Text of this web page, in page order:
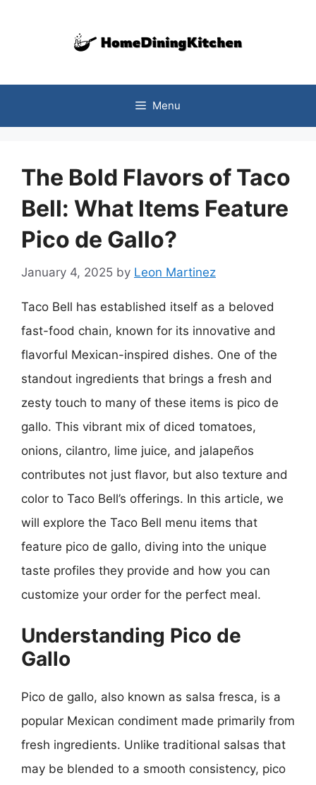
Menu
The Bold Flavors of Taco
Bell: What Items Feature
Pico de Gallo?
January 4, 2025 by Leon Martinez
Taco Bell has established itself as a beloved
fast-food chain, known for its innovative and
flavorful Mexican-inspired dishes. One of the
standout ingredients that brings a fresh and
zesty touch to many of these items is pico de
gallo. This vibrant mix of diced tomatoes,
onions, cilantro, lime juice, and jalapeños
contributes not just flavor, but also texture and
color to Taco Bell’s offerings. In this article, we
will explore the Taco Bell menu items that
feature pico de gallo, diving into the unique
taste profiles they provide and how you can
customize your order for the perfect meal.
Understanding Pico de
Gallo
Pico de gallo, also known as salsa fresca, is a
popular Mexican condiment made primarily from
fresh ingredients. Unlike traditional salsas that
may be blended to a smooth consistency, pico